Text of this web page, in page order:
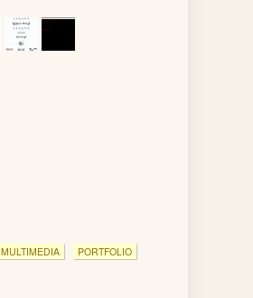
MULTIMEDIA PORTFOLIO